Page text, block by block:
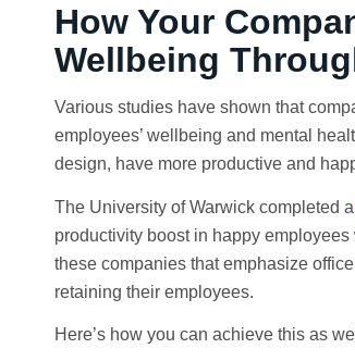
How Your
Wellbeing
Various studies have shown that
employees’ wellbeing and mental
design, have more productive and
The University of Warwick completed a
productivity boost in happy
these companies that emphasize
retaining their employees.
Here’s how you can achieve this as